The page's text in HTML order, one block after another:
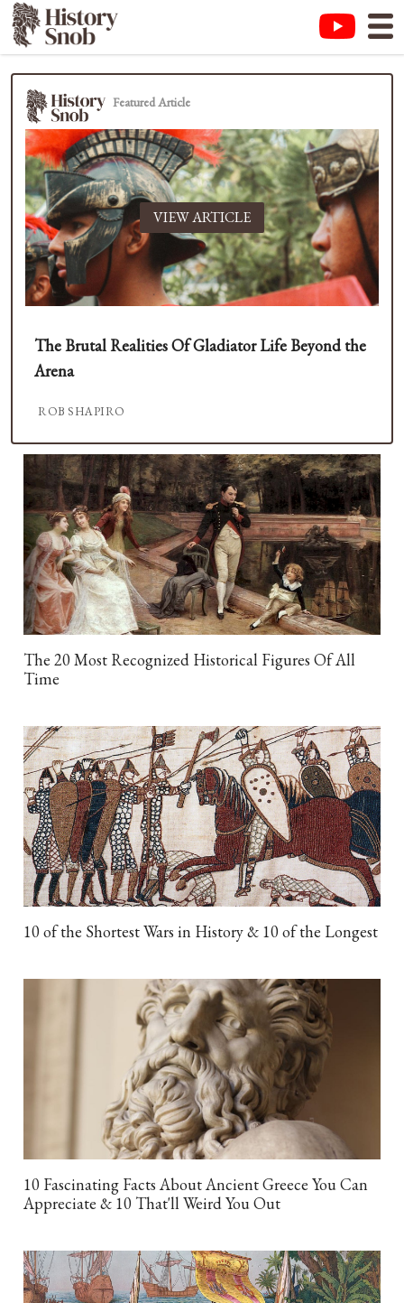
Featured Article
VIEW ARTICLE
The Brutal Realities Of Gladiator Life Beyond the
Arena
ROB SHAPIRO
The 20 Most Recognized Historical Figures Of All
Time
10 of the Shortest Wars in History & 10 of the Longest
10 Fascinating Facts About Ancient Greece You Can
Appreciate & 10 That'll Weird You Out